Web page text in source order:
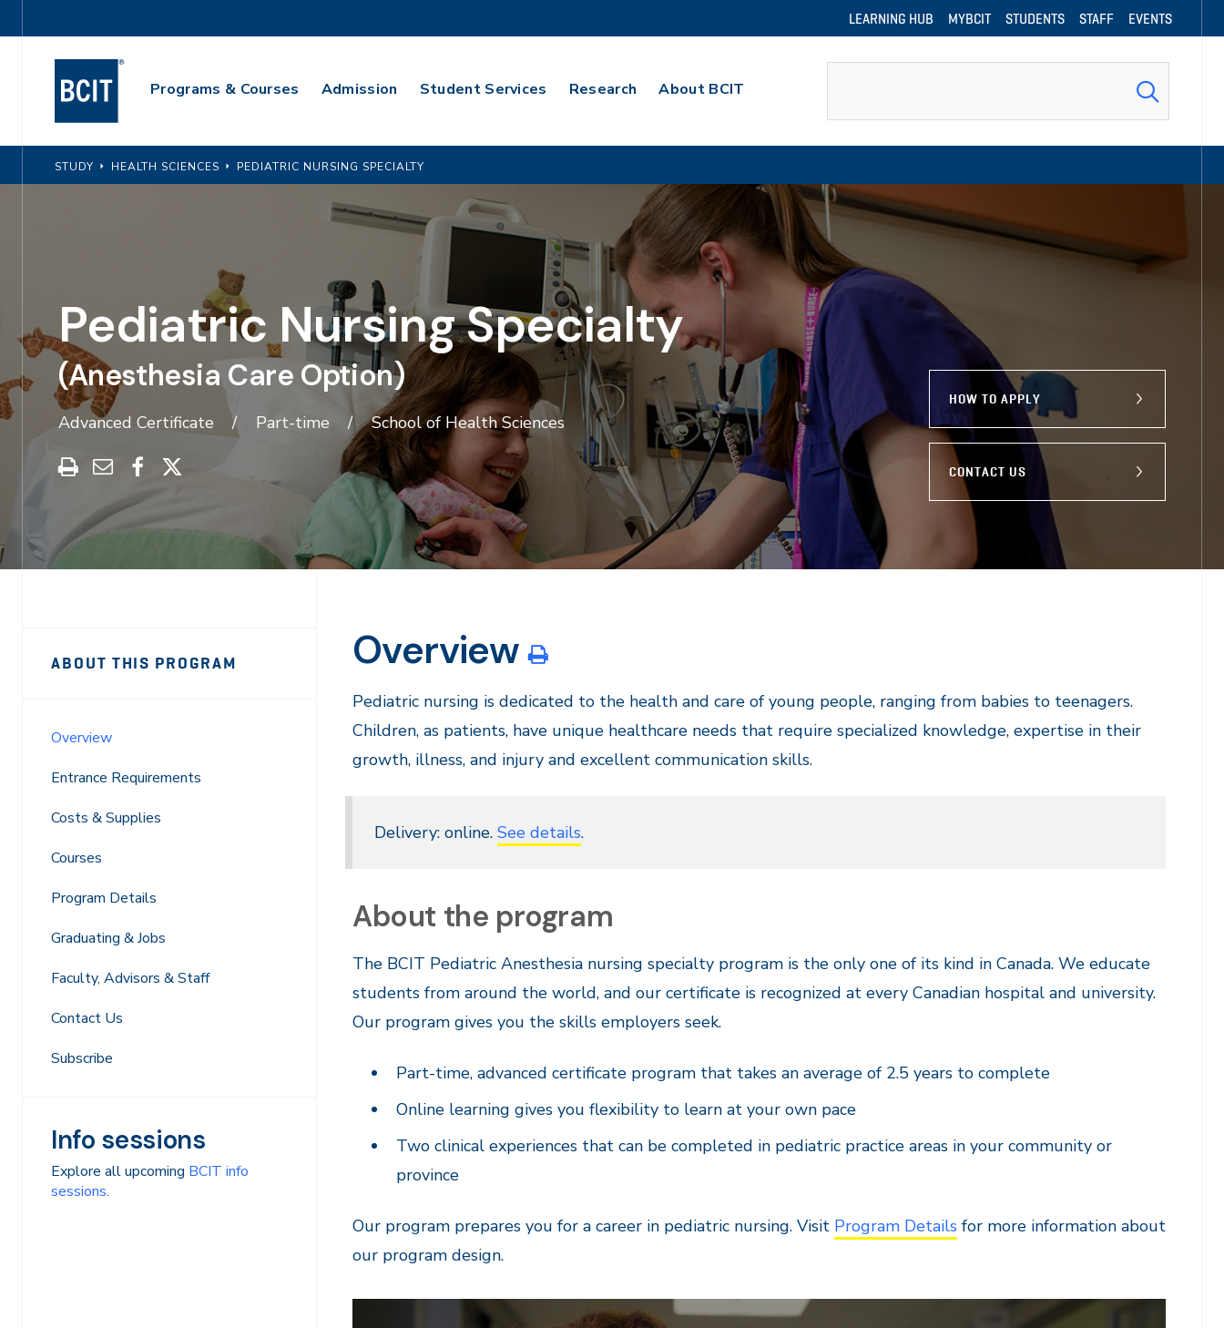
to
Navigation
LEARNING HUB MYBCIT STUDENTS STAFF EVENTS
Main
Programs & Courses Admission Student Services Research About BCIT
STUDY HEALTH SCIENCES PEDIATRIC NURSING SPECIALTY
Pediatric Nursing Specialty
(Anesthesia Care Option)
Advanced Certificate Part-time School of Health Sciences
Print
this
program
Share
through
Email
Share
on
on
HOW TO APPLY
CONTACT US
ABOUT THIS PROGRAM
Overview
Entrance Requirements
Costs & Supplies
Courses
Program Details
Graduating & Jobs
Faculty, Advisors & Staff
Contact Us
Subscribe
Info sessions
Explore all upcoming BCIT info
sessions.
Overview
Pediatric nursing is dedicated to the health and care of young people, ranging from babies to teenagers.
Children, as patients, have unique healthcare needs that require specialized knowledge, expertise in their
growth, illness, and injury and excellent communication skills.
Delivery: online. See details.
About the program
The BCIT Pediatric Anesthesia nursing specialty program is the only one of its kind in Canada. We educate
students from around the world, and our certificate is recognized at every Canadian hospital and university.
Our program gives you the skills employers seek.
Part-time, advanced certificate program that takes an average of 2.5 years to complete
Online learning gives you flexibility to learn at your own pace
Two clinical experiences that can be completed in pediatric practice areas in your community or
province
Our program prepares you for a career in pediatric nursing. Visit Program Details for more information about
our program design.